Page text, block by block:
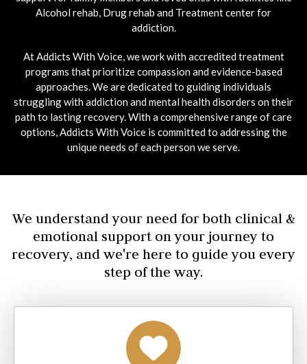
Alcohol rehab, Drug rehab and Treatment center for
addiction.
At Addicts With Voice, we work with accredited treatment
programs that prioritize compassion and evidence-based
approaches. We are dedicated to guiding individuals
struggling with addiction and mental health disorders on their
path to lasting recovery. With a comprehensive range of care
options, Addicts With Voice is committed to addressing the
unique needs of each person we serve.
We understand your need for both clinical &
emotional support on your journey to
recovery, and we're here to guide you every
step of the way.